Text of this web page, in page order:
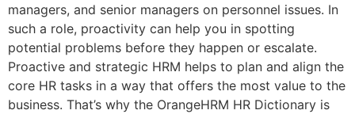
managers, and senior managers on personnel issues. In
such a role, proactivity can help you in spotting
potential problems before they happen or escalate.
Proactive and strategic HRM helps to plan and align the
core HR tasks in a way that offers the most value to the
business. That’s why the OrangeHRM HR Dictionary is